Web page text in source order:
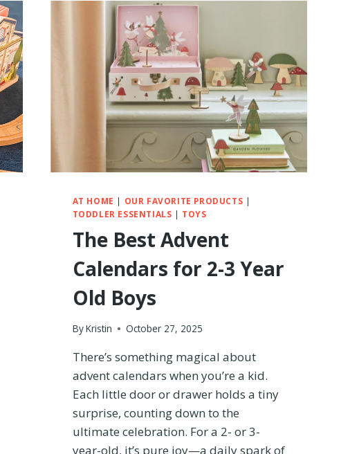
E
R
?
T
S
T
R
O
L
L
E
R
S
T
H
T
F
T
N
N
A
I
P
L
N
E
O
V
AT HOME | OUR FAVORITE PRODUCTS |
TODDLER ESSENTIALS | TOYS
The Best Advent
Calendars for 2-3 Year
Old Boys
ByKristin October 27, 2025
There’s something magical about
advent calendars when you’re a kid.
Each little door or drawer holds a tiny
surprise, counting down to the
ultimate celebration. For a 2- or 3-
year-old, it’s pure joy—a daily spark of